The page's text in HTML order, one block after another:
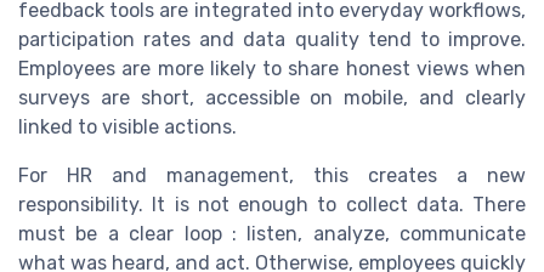
feedback tools are integrated into everyday workflows,
participation rates and data quality tend to improve.
Employees are more likely to share honest views when
surveys are short, accessible on mobile, and clearly
linked to visible actions.
For HR and management, this creates a new
responsibility. It is not enough to collect data. There
must be a clear loop : listen, analyze, communicate
what was heard, and act. Otherwise, employees quickly